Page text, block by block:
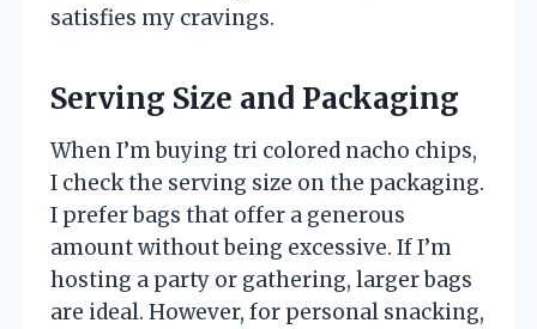
satisfies my cravings.
Serving Size and Packaging
When I’m buying tri colored nacho chips,
I check the serving size on the packaging.
I prefer bags that offer a generous
amount without being excessive. If I’m
hosting a party or gathering, larger bags
are ideal. However, for personal snacking,